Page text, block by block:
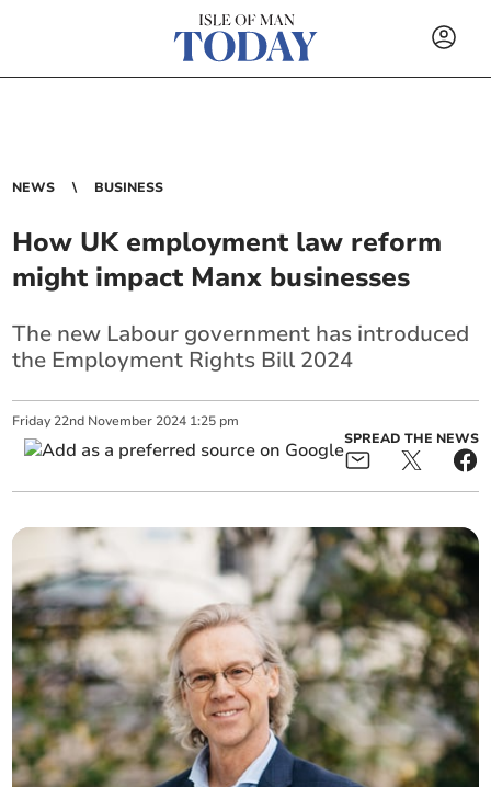
NEWS BUSINESS
How UK employment law reform
might impact Manx businesses
The new Labour government has introduced
the Employment Rights Bill 2024
Friday 22nd November 2024 1:25 pm
SPREAD THE NEWS